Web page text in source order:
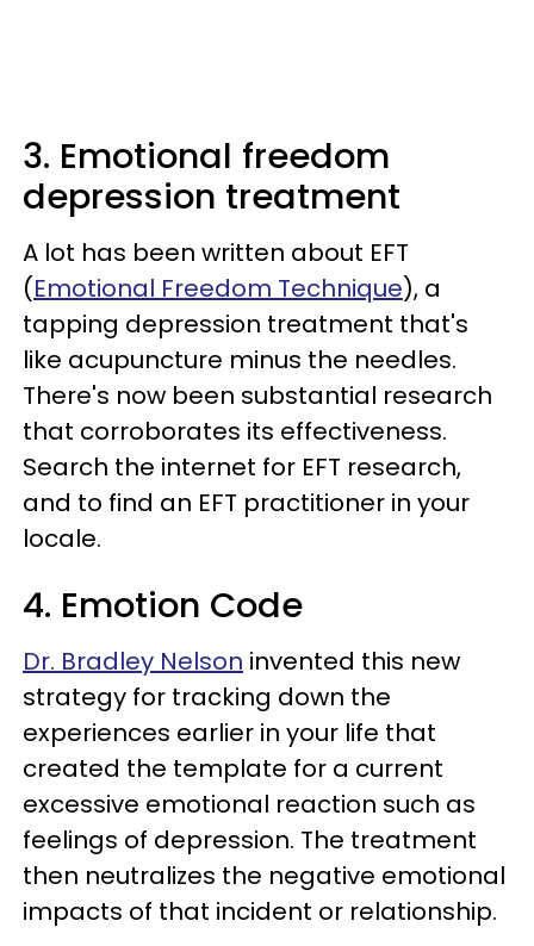
3. Emotional freedom
depression treatment
A lot has been written about EFT
(Emotional Freedom Technique), a
tapping depression treatment that's
like acupuncture minus the needles.
There's now been substantial research
that corroborates its effectiveness.
Search the internet for EFT research,
and to find an EFT practitioner in your
locale.
4. Emotion Code
Dr. Bradley Nelson invented this new
strategy for tracking down the
experiences earlier in your life that
created the template for a current
excessive emotional reaction such as
feelings of depression. The treatment
then neutralizes the negative emotional
impacts of that incident or relationship.